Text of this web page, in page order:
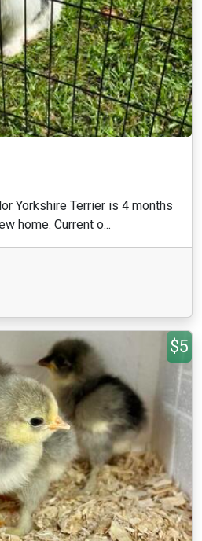
Yorkshire Terrier is 4 months
home. Current o...
$5